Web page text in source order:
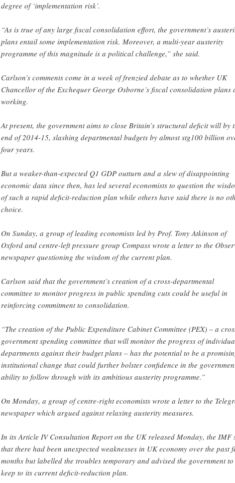
degree of ‘implementation risk’.
“As is true of any large fiscal consolidation effort, the government’s
plans entail some implementation risk. Moreover, a multi-year austerity
programme of this magnitude is a political challenge,” she said.
Carlson’s comments come in a week of frenzied debate as to whether UK
Chancellor of the Exchequer George Osborne’s fiscal consolidation plans
working.
At present, the government aims to close Britain’s structural deficit will by
end of 2014-15, slashing departmental budgets by almost stg100 billion
four years.
But a weaker-than-expected Q1 GDP outturn and a slew of disappointing
economic data since then, has led several economists to question the
of such a rapid deficit-reduction plan while others have said there is no
choice.
On Sunday, a group of leading economists led by Prof. Tony Atkinson of
Oxford and centre-left pressure group Compass wrote a letter to the
newspaper questioning the wisdom of the current plan.
Carlson said that the government’s creation of a cross-departmental
committee to monitor progress in public spending cuts could be useful in
reinforcing commitment to consolidation.
“The creation of the Public Expenditure Cabinet Committee (PEX) – a
government spending committee that will monitor the progress of
departments against their budget plans – has the potential to be a
institutional change that could further bolster confidence in the
ability to follow through with its ambitious austerity programme.”
On Monday, a group of centre-right economists wrote a letter to the
newspaper which argued against relaxing austerity measures.
In its Article IV Consultation Report on the UK released Monday, the IMF
that there had been unexpected weaknesses in UK economy over the past
months but labelled the troubles temporary and advised the government to
keep to its current deficit-reduction plan.